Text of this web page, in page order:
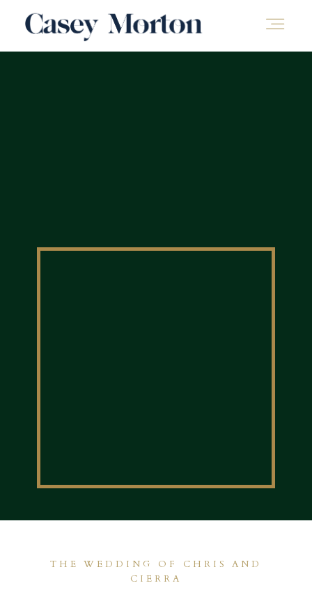
THE WEDDING OF CHRIS AND
CIERRA